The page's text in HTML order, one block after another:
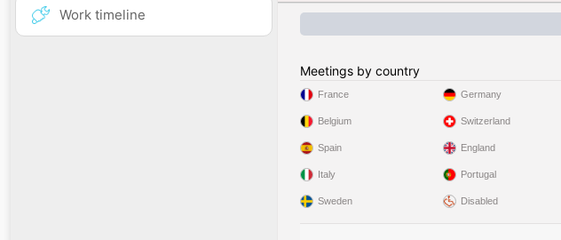
Work timeline
Meetings by country
France
Belgium
Spain
Italy
Sweden
Germany
Switzerland
England
Portugal
Disabled